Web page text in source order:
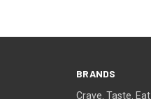
BRANDS
Crave. Taste. Eat